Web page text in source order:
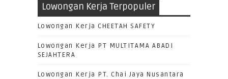
Lowongan Kerja Terpopuler
Lowongan Kerja CHEETAH SAFETY
Lowongan Kerja PT MULTITAMA ABADI
SEJAHTERA
Lowongan Kerja PT. Chai Jaya Nusantara